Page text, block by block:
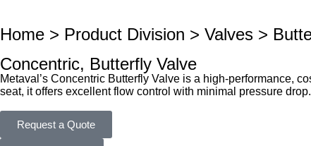
Home > Product Division > Valves >
Concentric, Butterfly Valve
Metaval’s Concentric Butterfly Valve is a high-performance,
seat, it offers excellent flow control with minimal pressure
Request a Quote